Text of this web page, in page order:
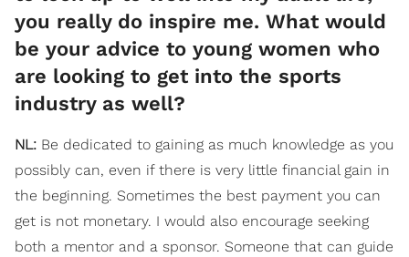
you really do inspire me. What would
be your advice to young women who
are looking to get into the sports
industry as well?
NL: Be dedicated to gaining as much knowledge as you
possibly can, even if there is very little financial gain in
the beginning. Sometimes the best payment you can
get is not monetary. I would also encourage seeking
both a mentor and a sponsor. Someone that can guide